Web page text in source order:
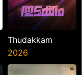
Thudakkam
2026